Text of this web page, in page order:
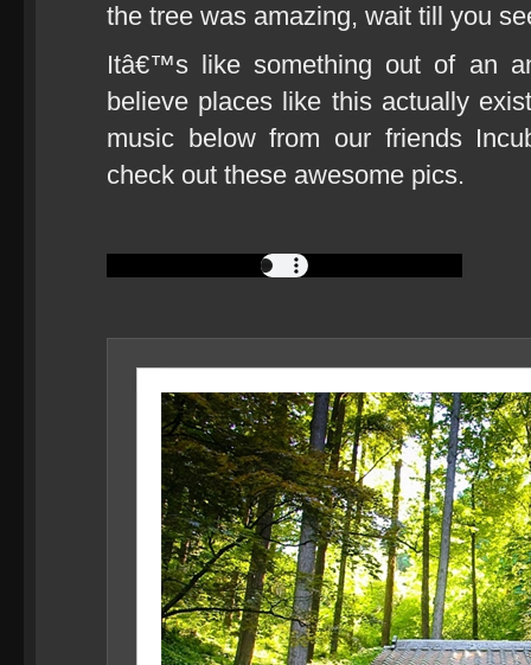
the tree was amazing, wait till you
Itâ€™s like something out of an
believe places like this actually
music below from our friends
check out these awesome pics.